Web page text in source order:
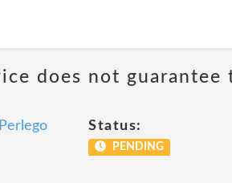
does not
Perlego Status:
PENDING